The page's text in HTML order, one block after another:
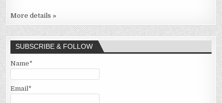
More details »
SUBSCRIBE & FOLLOW
Name*
Email*